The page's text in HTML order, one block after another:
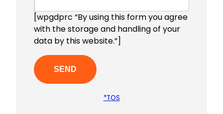
[wpgdprc “By using this form you agree
with the storage and handling of your
data by this website.”]
*TOS